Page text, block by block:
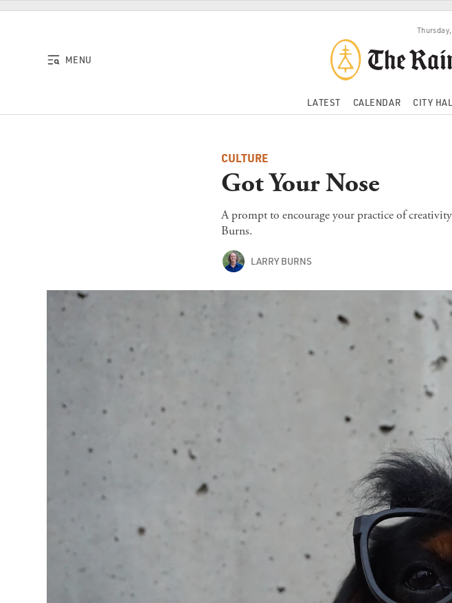
Skip to content
MENU
LATEST CALENDAR CITY
CULTURE
Got Your Nose
A prompt to encourage your practice of
Burns.
LARRY BURNS